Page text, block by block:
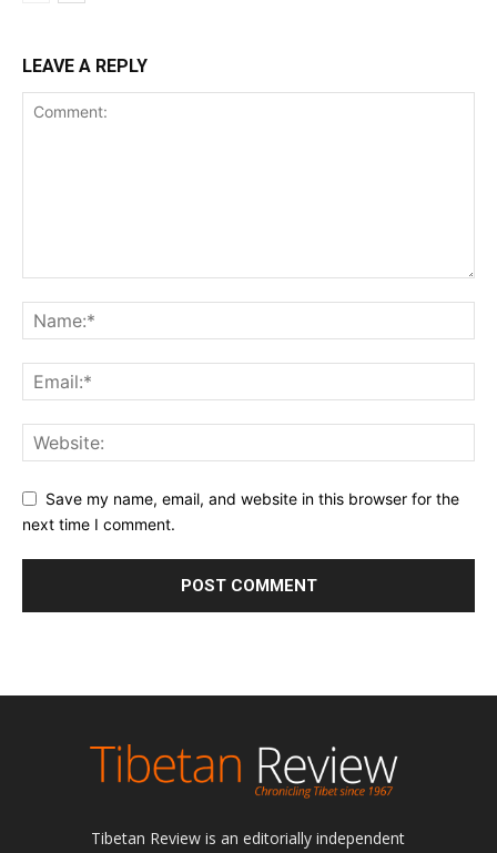
LEAVE A REPLY
Save my name, email, and website in this browser for the
next time I comment.
Tibetan Review is an editorially independent